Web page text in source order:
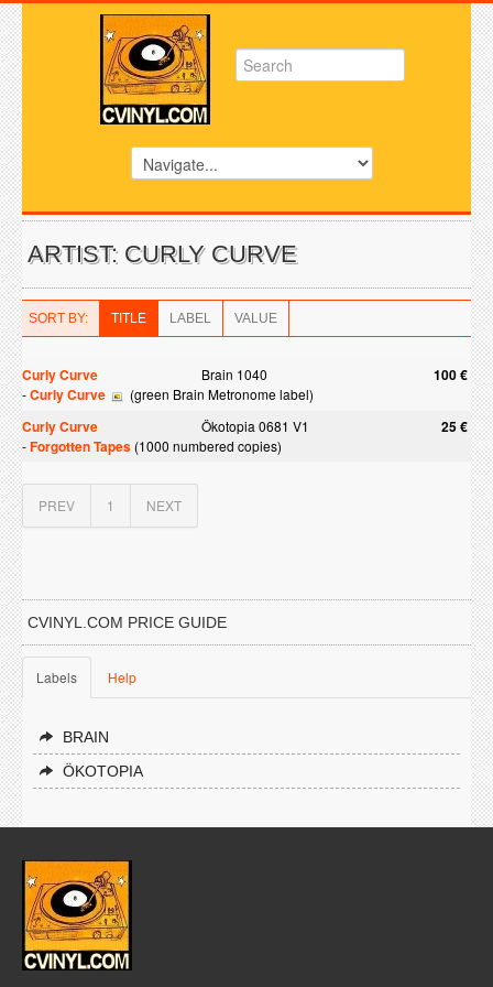
ARTIST: CURLY CURVE
SORT BY: TITLE LABEL VALUE
Curly Curve Brain 1040 100 €
-Curly Curve (green Brain Metronome label)
Curly Curve Ökotopia 0681 V1 25 €
-Forgotten Tapes (1000 numbered copies)
PREV 1 NEXT
CVINYL.COM PRICE GUIDE
Labels Help
BRAIN
ÖKOTOPIA